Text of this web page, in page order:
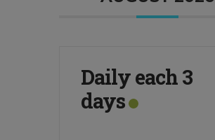
Daily each 3
days